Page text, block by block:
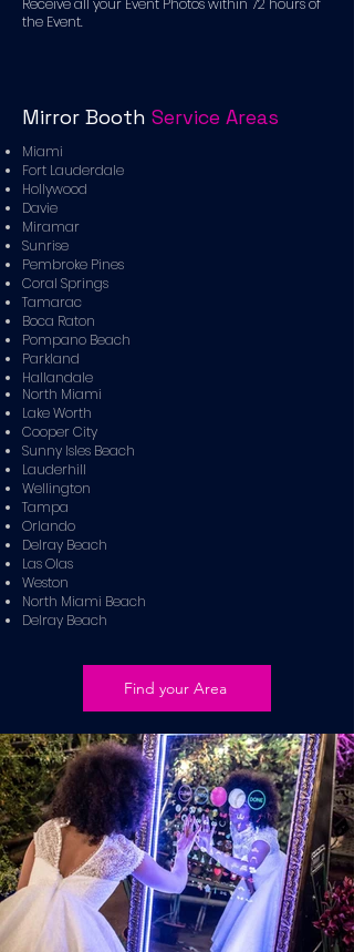
Receive all your Event Photos within 72 hours of
the Event.
Mirror Booth Service Areas
Miami
Fort Lauderdale
Hollywood
Davie
Miramar
Sunrise
Pembroke Pines
Coral Springs
Tamarac
Boca Raton
Pompano Beach
Parkland
Hallandale
North Miami
Lake Worth
Cooper City
Sunny Isles Beach
Lauderhill
Wellington
Tampa
Orlando
Delray Beach
Las Olas
Weston
North Miami Beach
Delray Beach
Find your Area